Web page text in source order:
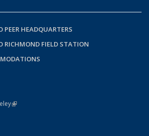
PEER HEADQUARTERS
RICHMOND FIELD STATION
(link is external)
Statement
external)